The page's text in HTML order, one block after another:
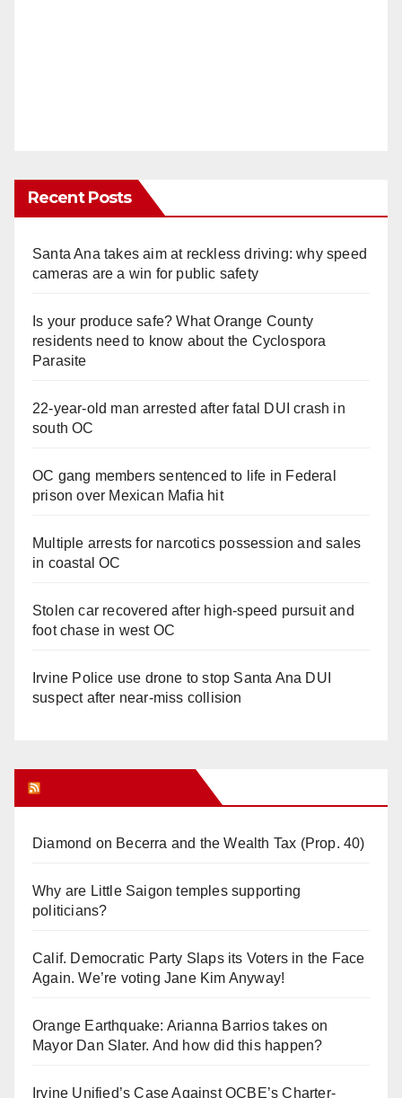
Recent Posts
Santa Ana takes aim at reckless driving: why speed
cameras are a win for public safety
Is your produce safe? What Orange County
residents need to know about the Cyclospora
Parasite
22-year-old man arrested after fatal DUI crash in
south OC
OC gang members sentenced to life in Federal
prison over Mexican Mafia hit
Multiple arrests for narcotics possession and sales
in coastal OC
Stolen car recovered after high-speed pursuit and
foot chase in west OC
Irvine Police use drone to stop Santa Ana DUI
suspect after near-miss collision
Diamond on Becerra and the Wealth Tax (Prop. 40)
Why are Little Saigon temples supporting
politicians?
Calif. Democratic Party Slaps its Voters in the Face
Again. We’re voting Jane Kim Anyway!
Orange Earthquake: Arianna Barrios takes on
Mayor Dan Slater. And how did this happen?
Irvine Unified’s Case Against OCBE’s Charter-